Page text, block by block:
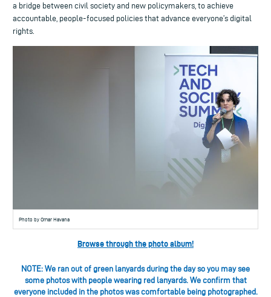
a bridge between civil society and new policymakers, to achieve
accountable, people-focused policies that advance everyone’s digital
rights.
Photo by Omar Havana
Browse through the photo album!
NOTE: We ran out of green lanyards during the day so you may see
some photos with people wearing red lanyards. We confirm that
everyone included in the photos was comfortable being photographed.